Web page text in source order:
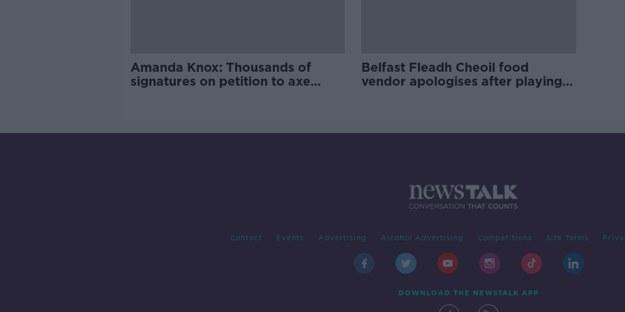
Amanda Knox: Thousands of
signatures on petition to axe
Belfast Fleadh Cheoil food
vendor apologises after playing
Contact Events Advertising Alcohol Advertising Competitions Site Terms
DOWNLOAD THE NEWSTALK APP